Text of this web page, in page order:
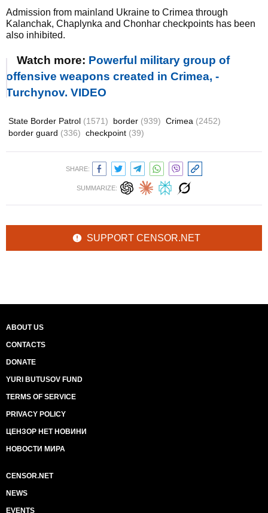
Admission from mainland Ukraine to Crimea through
Kalanchak, Chaplynka and Chonhar checkpoints has been
also inhibited.
Watch more: Powerful military group of
offensive weapons created in Crimea, -
Turchynov. VIDEO
State Border Patrol (1571) border (939) Crimea (2452)
border guard (336) checkpoint (39)
SHARE:
SUMMARIZE:
SUPPORT CENSOR.NET
ABOUT US
CONTACTS
DONATE
YURI BUTUSOV FUND
TERMS OF SERVICE
PRIVACY POLICY
ЦЕНЗОР НЕТ НОВИНИ
НОВОСТИ МИРА
CENSOR.NET
NEWS
EVENTS